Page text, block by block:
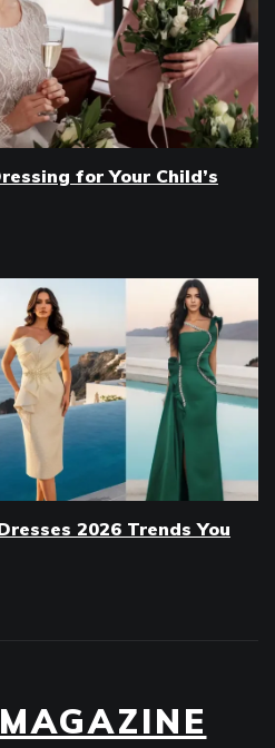
for Your Child’s
2026 Trends You